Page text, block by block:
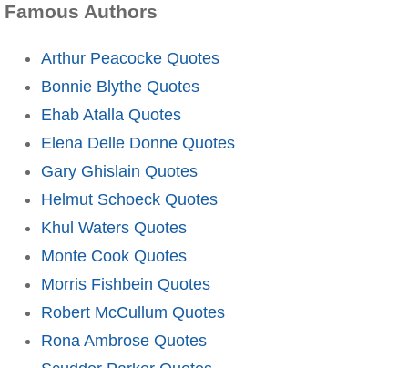
Famous Authors
Arthur Peacocke Quotes
Bonnie Blythe Quotes
Ehab Atalla Quotes
Elena Delle Donne Quotes
Gary Ghislain Quotes
Helmut Schoeck Quotes
Khul Waters Quotes
Monte Cook Quotes
Morris Fishbein Quotes
Robert McCullum Quotes
Rona Ambrose Quotes